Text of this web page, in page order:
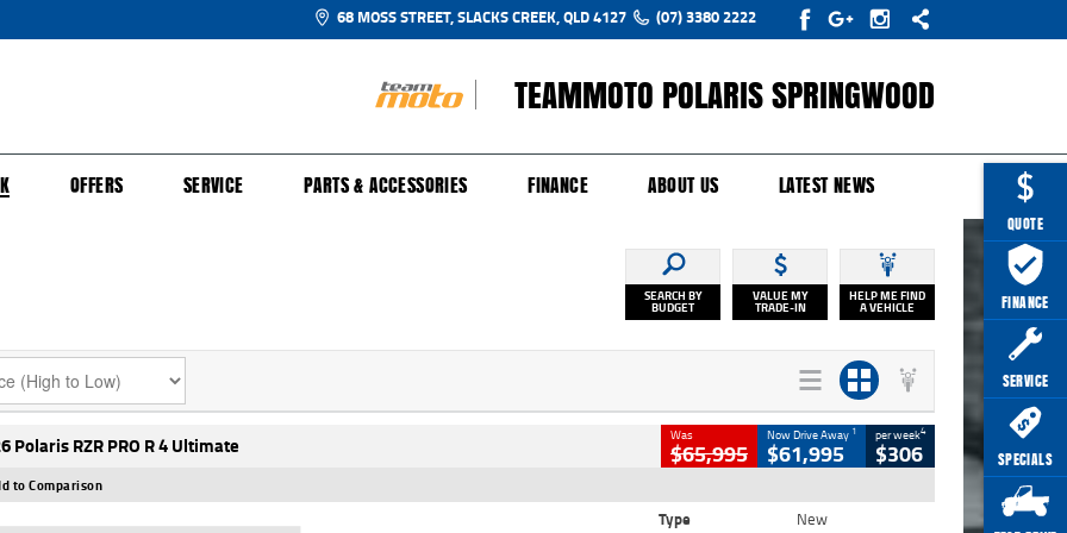
QUOTE
FINANCE
SERVICE
SPECIALS
68 MOSS STREET, SLACKS CREEK, QLD 4127 (07) 3380 2222
TEAMMOTO POLARIS SPRINGWOOD
OFFERS SERVICE PARTS & ACCESSORIES FINANCE ABOUT US LATEST NEWS
SEARCH BY
BUDGET
VALUE MY
TRADE-IN
HELP ME FIND
A VEHICLE
Polaris RZR PRO R 4 Ultimate Was
$65,995
Now Drive Away 1
$61,995
per week4
$306
to Comparison
Type
New